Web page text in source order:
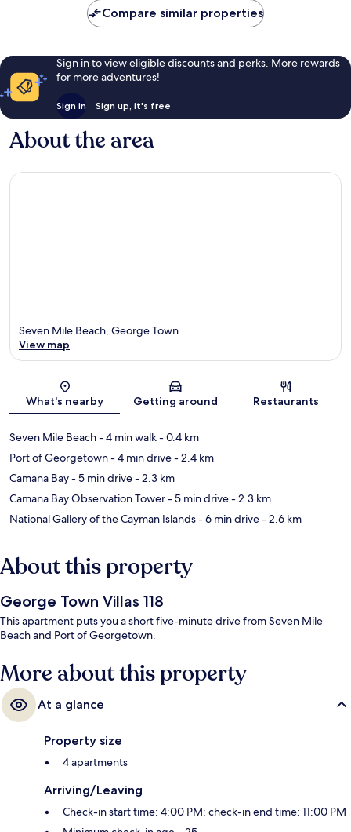
Compare similar properties
Sign in to view eligible discounts and perks. More rewards
for more adventures!
Sign in Sign up, it's free
About the area
Map
Seven Mile Beach, George Town
View map
What's nearby Getting around Restaurants
Seven Mile Beach- 4 min walk- 0.4 km
Port of Georgetown- 4 min drive- 2.4 km
Camana Bay- 5 min drive- 2.3 km
Camana Bay Observation Tower- 5 min drive- 2.3 km
National Gallery of the Cayman Islands- 6 min drive- 2.6 km
About this property
George Town Villas 118
This apartment puts you a short five-minute drive from Seven Mile
Beach and Port of Georgetown.
More about this property
At a glance
Property size
4 apartments
Arriving/Leaving
Check-in start time: 4:00 PM; check-in end time: 11:00 PM